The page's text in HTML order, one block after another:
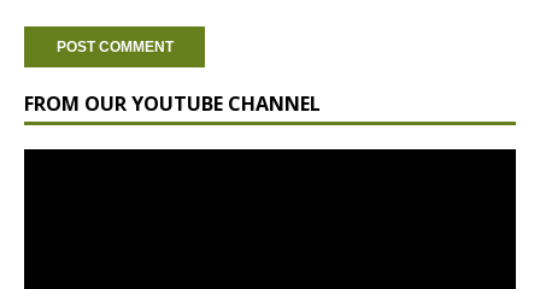
FROM OUR YOUTUBE CHANNEL